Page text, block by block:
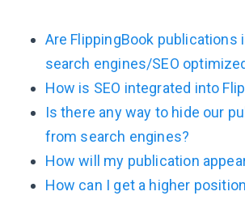
Are FlippingBook publications
search engines/SEO
How is SEO integrated into
Is there any way to hide our
from search engines?
How will my publication
How can I get a higher